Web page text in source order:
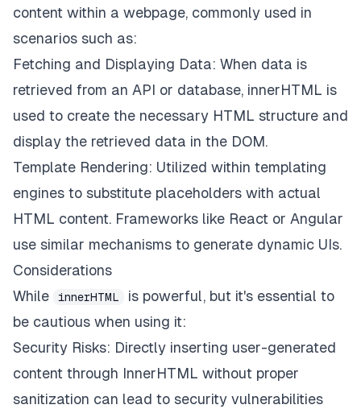
content within a webpage, commonly used in
scenarios such as:
Fetching and Displaying Data: When data is
retrieved from an API or database, innerHTML is
used to create the necessary HTML structure and
display the retrieved data in the DOM.
Template Rendering: Utilized within templating
engines to substitute placeholders with actual
HTML content. Frameworks like React or Angular
use similar mechanisms to generate dynamic UIs.
Considerations
While
innerHTML
is powerful, but it's essential to
be cautious when using it:
Security Risks: Directly inserting user-generated
content through InnerHTML without proper
sanitization can lead to security vulnerabilities